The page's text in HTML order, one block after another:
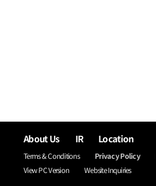
About Us IR Location
Terms & Conditions Privacy Policy
View PC Version
Website Inquiries